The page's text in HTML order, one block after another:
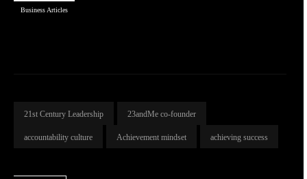
Business Articles
21st Century Leadership 23andMe co-founder
accountability culture Achievement mindset achieving success